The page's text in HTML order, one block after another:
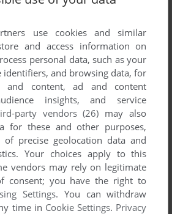
2007
use cookies and similar
and access information on
personal data, such as your
identifiers, and browsing data, for
and content, ad and content
insights, and service
party vendors (26) may also
for these and other purposes,
precise geolocation data and
Your choices apply to this
vendors may rely on legitimate
consent; you have the right to
Settings. You can withdraw
time in Cookie Settings. Privacy